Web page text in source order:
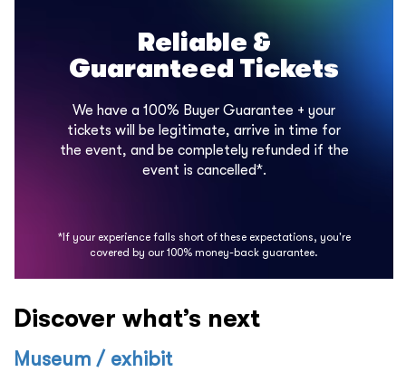
Reliable &
Guaranteed Tickets
We have a 100% Buyer Guarantee + your
tickets will be legitimate, arrive in time for
the event, and be completely refunded if the
event is cancelled*.
*If your experience falls short of these expectations, you're
covered by our 100% money-back guarantee.
Discover what’s next
Museum / exhibit